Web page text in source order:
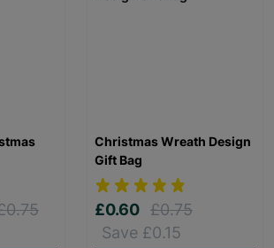
Christmas Wreath Design
Gift Bag
£0.60 £0.75
Save £0.15